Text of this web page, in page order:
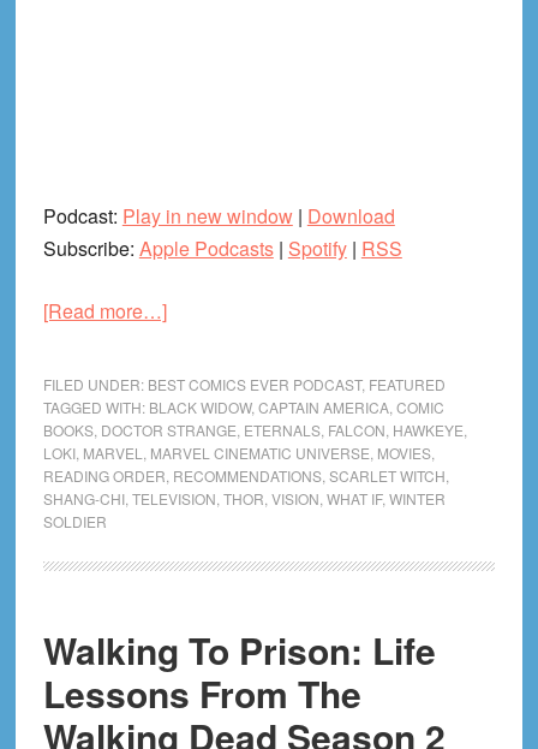
Podcast: Play in new window| Download
Subscribe: Apple Podcasts| Spotify| RSS
[Read more…]about
to
MCU
Phase
4!
Companion
Movie
&
Show!
FILED UNDER: BEST COMICS EVER PODCAST, FEATURED
TAGGED WITH: BLACK WIDOW, CAPTAIN AMERICA, COMIC
BOOKS, DOCTOR STRANGE ETERNALS, FALCON HAWKEYE
LOKI, MARVEL MARVEL CINEMATIC UNIVERSE MOVIES,
READING ORDER RECOMMENDATIONS, SCARLET WITCH
SHANG-CHI, TELEVISION THOR VISION WHAT IF, WINTER
SOLDIER
Walking To Prison: Life
Lessons From The
Walking Dead Season 2